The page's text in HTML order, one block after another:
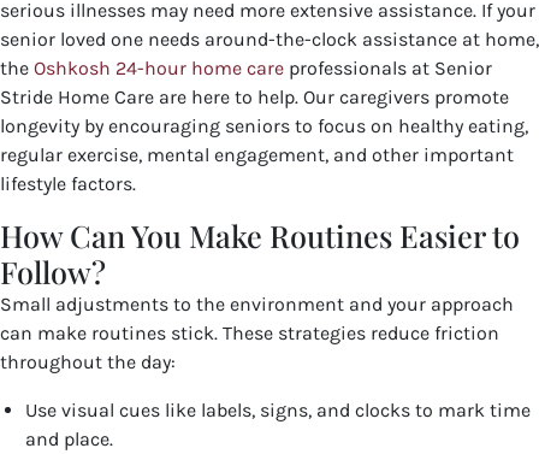
serious illnesses may need more extensive assistance. If your
senior loved one needs around-the-clock assistance at home,
the Oshkosh 24-hour home care professionals at Senior
Stride Home Care are here to help. Our caregivers promote
longevity by encouraging seniors to focus on healthy eating,
regular exercise, mental engagement, and other important
lifestyle factors.
How Can You Make Routines Easier to
Follow?
Small adjustments to the environment and your approach
can make routines stick. These strategies reduce friction
throughout the day:
Use visual cues like labels, signs, and clocks to mark time
and place.